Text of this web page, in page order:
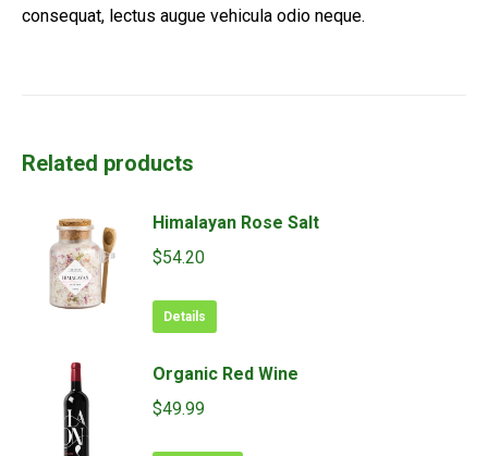
consequat, lectus augue vehicula odio neque.
Related products
Himalayan Rose Salt
$54.20
Details
Organic Red Wine
$49.99